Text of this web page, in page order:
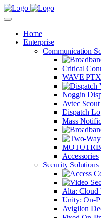
Home
Enterprise
Communication
Critical
WAVE
Noggin
Avtec
Dispatch
Mass
Accessories
Security Solutions
Alta: Cloud
Unity: On-
Avigilon